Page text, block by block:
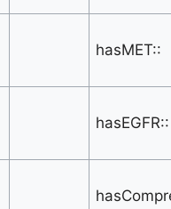
hasMET::
hasEGFR::